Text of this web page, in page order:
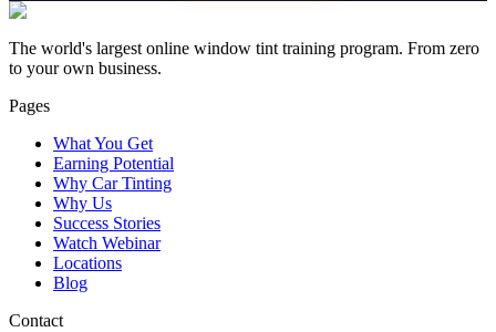
The world's largest online window tint training program. From zero
to your own business.
Pages
What You Get
Earning Potential
Why Car Tinting
Why Us
Success Stories
Watch Webinar
Locations
Blog
Contact